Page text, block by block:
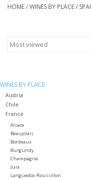
Spirit
Cans
Gift cards
HOME/WINES BY PLACE/
WINES BY PLACE
Austria
Chile
France
Alsace
Beaujolais
Bordeaux
Burgundy
Champagne
Jura
Languedoc-Roussillon